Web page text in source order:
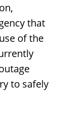
that
of the
to safely